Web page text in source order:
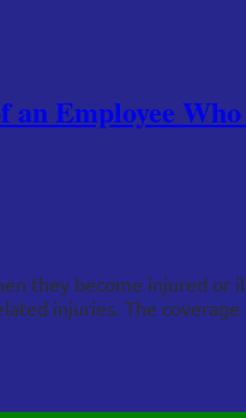
Employee
they become injured
injuries. The